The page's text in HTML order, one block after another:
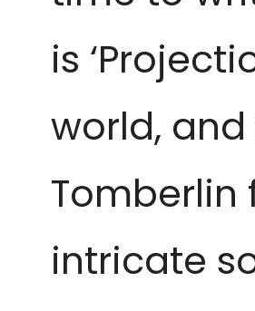
is
world, and
Tomberlin
intricate